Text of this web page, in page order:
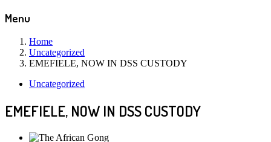
Menu
Home
Uncategorized
EMEFIELE, NOW IN DSS CUSTODY
Uncategorized
EMEFIELE, NOW IN DSS CUSTODY